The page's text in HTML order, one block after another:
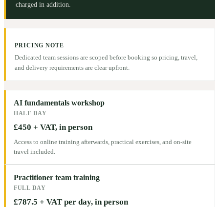
charged in addition.
PRICING NOTE
Dedicated team sessions are scoped before booking so pricing, travel,
and delivery requirements are clear upfront.
AI fundamentals workshop
HALF DAY
£450 + VAT, in person
Access to online training afterwards, practical exercises, and on-site
travel included.
Practitioner team training
FULL DAY
£787.5 + VAT per day, in person